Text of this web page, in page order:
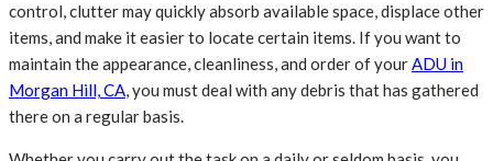
control, clutter may quickly absorb available space, displace other
items, and make it easier to locate certain items. If you want to
maintain the appearance, cleanliness, and order of yourADU in
Morgan Hill, CA, you must deal with any debris that has gathered
there on a regular basis.